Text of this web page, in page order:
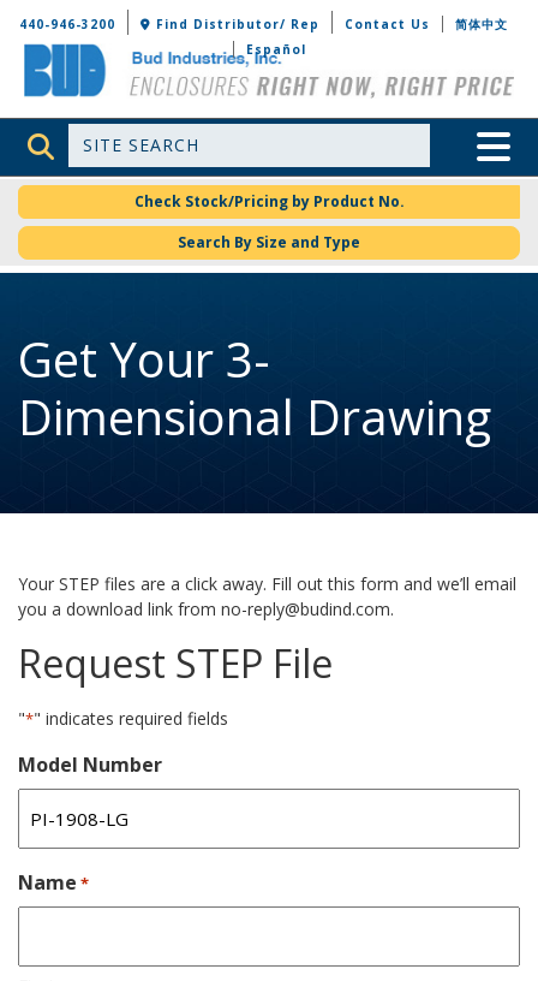
Bud Industries
440-946-3200 Find Distributor/ Rep Contact Us
简体中文
Español
Site Search Toggle
Check Stock/Pricing by Product No.
Search By Size and Type
Get Your 3-
Dimensional Drawing
Your STEP files are a click away. Fill out this form and we’ll email
you a download link from no-reply@budind.com.
Request STEP File
"*" indicates required fields
Model Number
Name *